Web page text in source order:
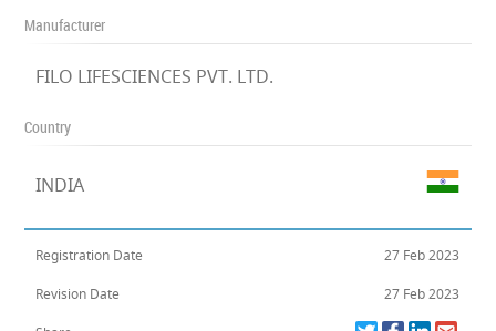
Manufacturer
FILO LIFESCIENCES PVT. LTD.
Country
INDIA
Registration Date 27 Feb 2023
Revision Date 27 Feb 2023